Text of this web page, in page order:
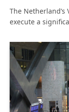
The
execute a